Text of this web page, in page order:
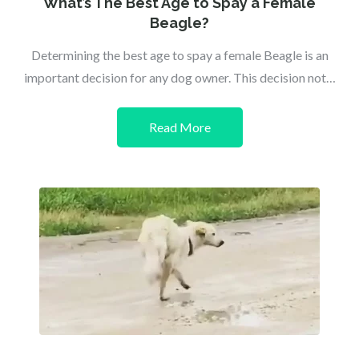
Beagle?
Determining the best age to spay a female Beagle is an
important decision for any dog owner. This decision not…
Read More